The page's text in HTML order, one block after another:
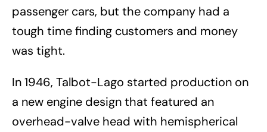
passenger cars, but the company had a
tough time finding customers and money
was tight.
In 1946, Talbot-Lago started production on
a new engine design that featured an
overhead-valve head with hemispherical